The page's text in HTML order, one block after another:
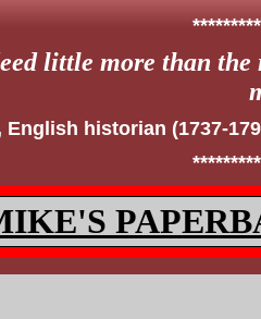
little more than
English historian (1737-